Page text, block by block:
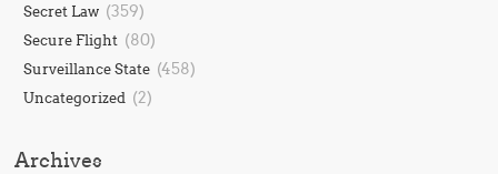
Secret Law (359)
Secure Flight (80)
Surveillance State (458)
Uncategorized (2)
Archives